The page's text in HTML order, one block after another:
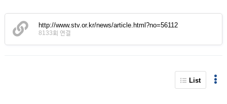
http://www.stv.or.kr/news/article.html?no=56112
8133회 연결
List